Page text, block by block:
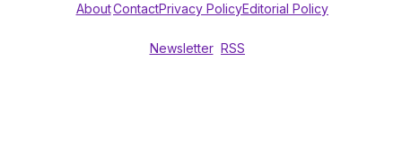
AboutContactPrivacy PolicyEditorial Policy
Newsletter RSS